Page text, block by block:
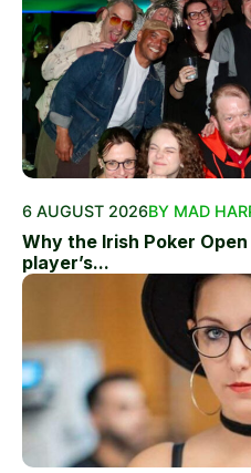
6 AUGUST 2026BY MAD
Why the Irish Poker
player’s...